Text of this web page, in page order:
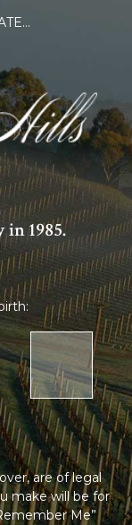
OF AMERICA
in 1985.
are of legal
make will be for
Me”